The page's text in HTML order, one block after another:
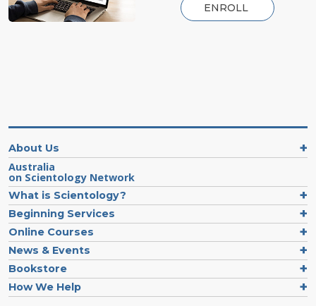
ENROLL
About Us
Australia
on Scientology Network
What is Scientology?
Beginning Services
Online Courses
News & Events
Bookstore
How We Help